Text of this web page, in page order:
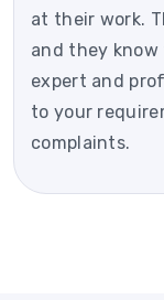
at their work.
and they know
expert and
to your
complaints.